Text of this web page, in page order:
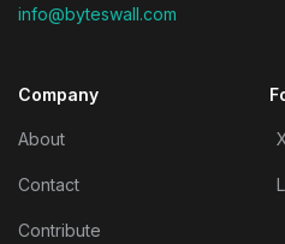
info@byteswall.com
Company
About
Contact
Contribute